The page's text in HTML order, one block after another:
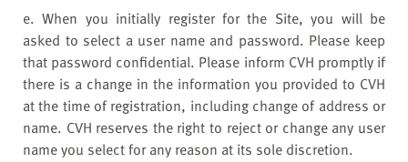
e. When you initially register for the Site, you will be
asked to select a user name and password. Please keep
that password confidential. Please inform CVH promptly if
there is a change in the information you provided to CVH
at the time of registration, including change of address or
name. CVH reserves the right to reject or change any user
name you select for any reason at its sole discretion.